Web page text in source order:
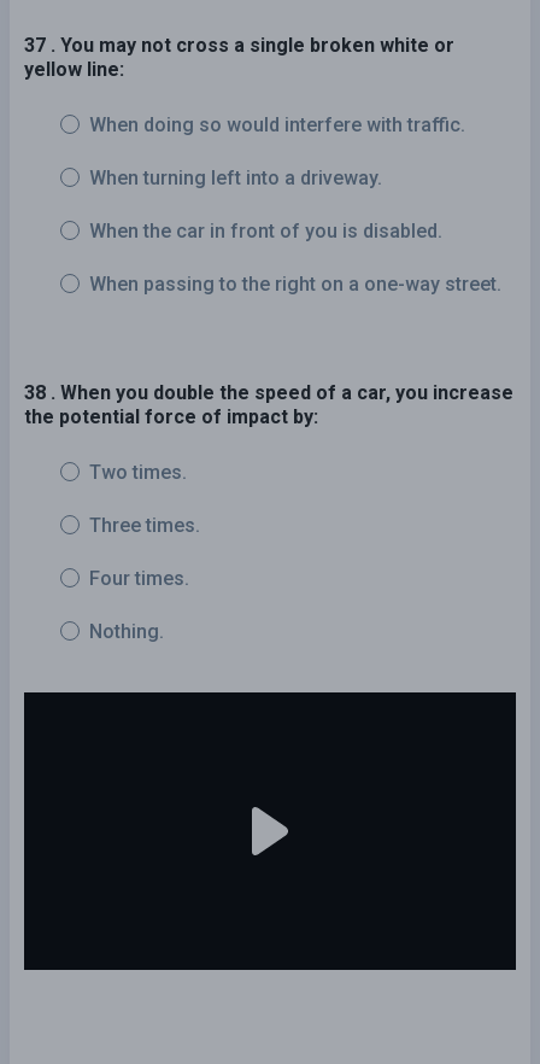
37 . You may not cross a single broken white or
yellow line:
When doing so would interfere with traffic.
When turning left into a driveway.
When the car in front of you is disabled.
When passing to the right on a one-way street.
38 . When you double the speed of a car, you increase
the potential force of impact by:
Two times.
Three times.
Four times.
Nothing.